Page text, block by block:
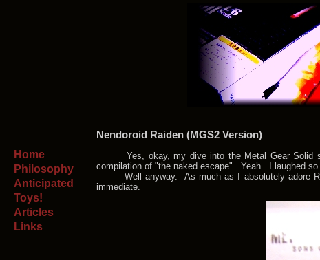
Home
Philosophy
Anticipated
Toys!
Articles
Links
Nendoroid Raiden (MGS2 Version)
Yes, okay, my dive into the Metal Gear Solid
compilation of "the naked escape". Yeah. I laughed so
Well anyway. As much as I absolutely adore
immediate.